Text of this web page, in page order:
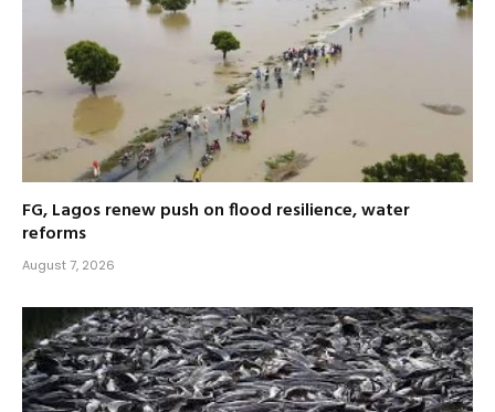
FG, Lagos renew push on flood resilience, water
reforms
August 7, 2026